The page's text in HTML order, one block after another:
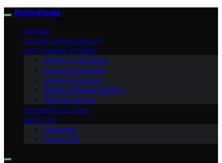
RottenPanda
VETTED
TECH & DIGITAL SAFETY
FACT-CHECK & TRUST
Money & Life Admin
Home & Food Skills
Science & Nature
Health & Wellness Basics
Work & Learning
INTERNET CULTURE
ABOUT US
Disclaimer
Contact Us